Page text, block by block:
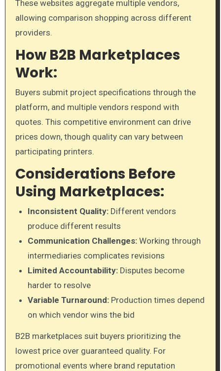
These websites aggregate multiple vendors,
allowing comparison shopping across different
providers.
How B2B Marketplaces
Work:
Buyers submit project specifications through the
platform, and multiple vendors respond with
quotes. This competitive environment can drive
prices down, though quality can vary between
participating printers.
Considerations Before
Using Marketplaces:
Inconsistent Quality: Different vendors
produce different results
Communication Challenges: Working through
intermediaries complicates revisions
Limited Accountability: Disputes become
harder to resolve
Variable Turnaround: Production times depend
on which vendor wins the bid
B2B marketplaces suit buyers prioritizing the
lowest price over guaranteed quality. For
promotional events where brand reputation